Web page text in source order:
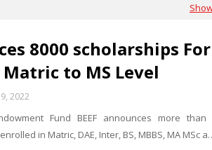
8000 scholarships For
to MS Level
2022
Fund BEEF announces more than
in Matric, DAE, Inter, BS, MBBS, MA MSc